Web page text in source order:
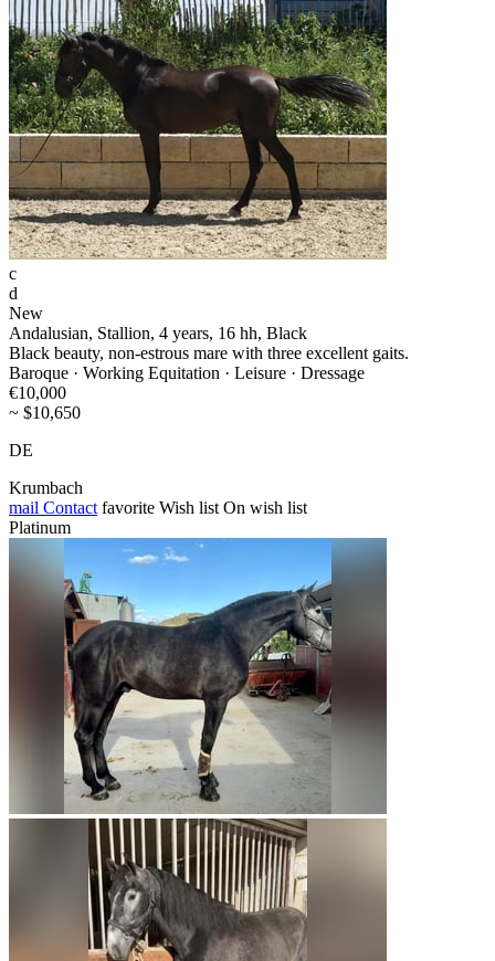
c
d
New
Andalusian, Stallion, 4 years, 16 hh, Black
Black beauty, non-estrous mare with three excellent gaits.
Baroque · Working Equitation · Leisure · Dressage
€10,000
~ $10,650
DE
Krumbach
mail Contact favorite Wish list On wish list
Platinum